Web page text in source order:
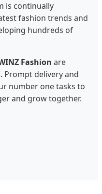
is continually
fashion trends and
hundreds of
Fashion are
. Prompt delivery and
number one tasks to
and grow together.